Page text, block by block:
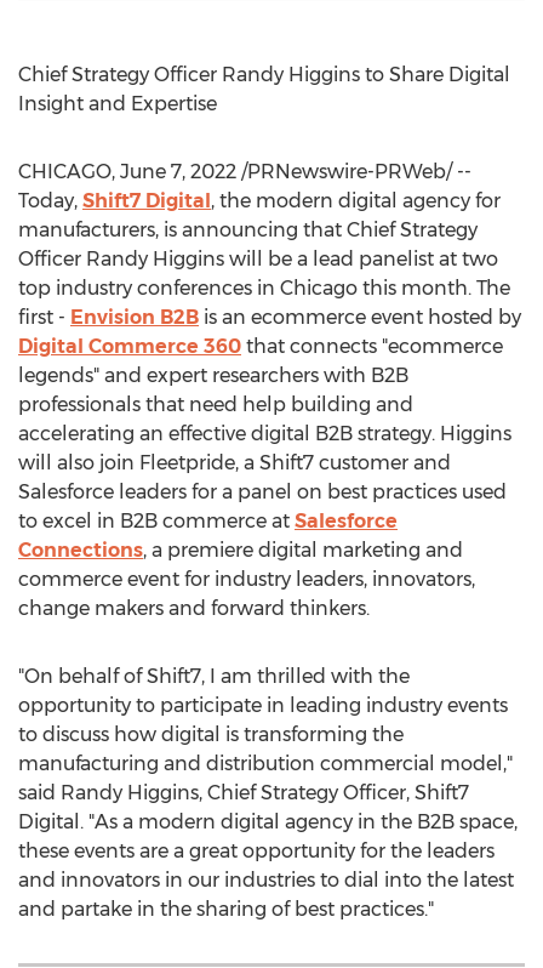
Chief Strategy Officer Randy Higgins to Share Digital
Insight and Expertise
CHICAGO, June 7, 2022 /PRNewswire-PRWeb/ --
Today, Shift7 Digital, the modern digital agency for
manufacturers, is announcing that Chief Strategy
Officer Randy Higgins will be a lead panelist at two
top industry conferences in Chicago this month. The
first - Envision B2B is an ecommerce event hosted by
Digital Commerce 360 that connects "ecommerce
legends" and expert researchers with B2B
professionals that need help building and
accelerating an effective digital B2B strategy. Higgins
will also join Fleetpride, a Shift7 customer and
Salesforce leaders for a panel on best practices used
to excel in B2B commerce at Salesforce
Connections, a premiere digital marketing and
commerce event for industry leaders, innovators,
change makers and forward thinkers.
"On behalf of Shift7, I am thrilled with the
opportunity to participate in leading industry events
to discuss how digital is transforming the
manufacturing and distribution commercial model,"
said Randy Higgins, Chief Strategy Officer, Shift7
Digital. "As a modern digital agency in the B2B space,
these events are a great opportunity for the leaders
and innovators in our industries to dial into the latest
and partake in the sharing of best practices."